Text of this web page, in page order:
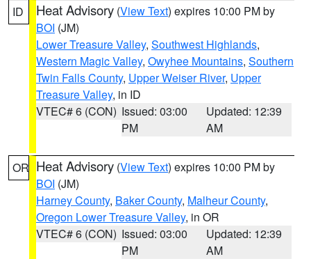
ID Heat Advisory (View Text) expires 10:00 PM by
BOI (JM)
Lower Treasure Valley, Southwest Highlands,
Western Magic Valley, Owyhee Mountains, Southern
Twin Falls County, Upper Weiser River, Upper
Treasure Valley, in ID
VTEC# 6 (CON) Issued: 03:00
PM
Updated: 12:39
AM
OR Heat Advisory (View Text) expires 10:00 PM by
BOI (JM)
Harney County, Baker County, Malheur County,
Oregon Lower Treasure Valley, in OR
VTEC# 6 (CON) Issued: 03:00
PM
Updated: 12:39
AM